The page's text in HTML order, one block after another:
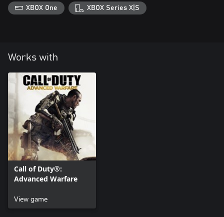
XBOX One XBOX Series X|S
Works with
Call of Duty®:
Advanced Warfare
View game